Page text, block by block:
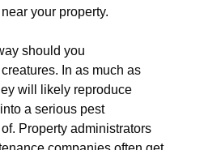
your property.
should you
In as much as
will likely reproduce
a serious pest
Property administrators